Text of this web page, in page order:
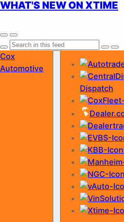
WHAT'S NEW ON XTIME
Skip
to
Cox
Automotive
Dispatch